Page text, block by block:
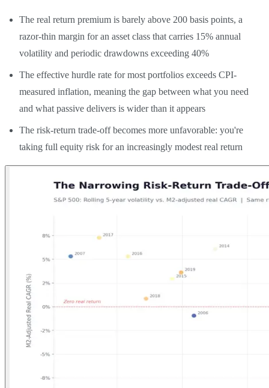
The real return premium is barely above 200 basis points, a
razor-thin margin for an asset class that carries 15% annual
volatility and periodic drawdowns exceeding 40%
The effective hurdle rate for most portfolios exceeds CPI-
measured inflation, meaning the gap between what you need
and what passive delivers is wider than it appears
The risk-return trade-off becomes more unfavorable: you're
taking full equity risk for an increasingly modest real return